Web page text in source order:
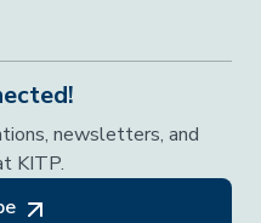
newsletters, and
KITP.